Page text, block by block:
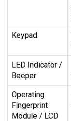
Keypad
LED Indicator /
Beeper
Operating
Fingerprint
Module / LCD